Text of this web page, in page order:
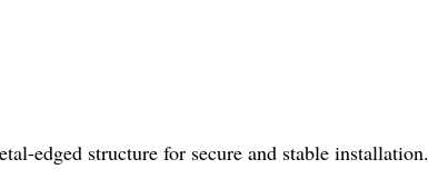
edged structure for secure and stable installation.